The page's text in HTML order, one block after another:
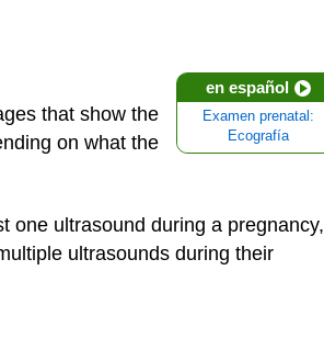
en español
Examen prenatal:
Ecografía
that show the
on what the
one ultrasound during a pregnancy,
ultrasounds during their